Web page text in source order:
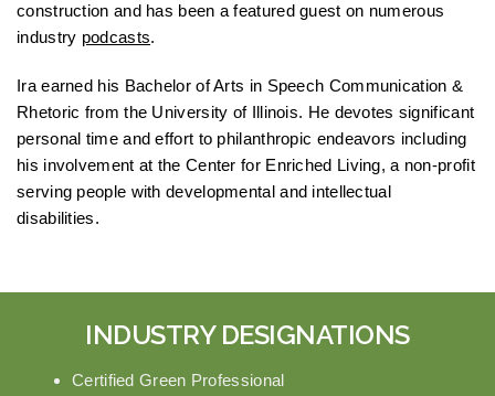
construction and has been a featured guest on numerous
industry podcasts.
Ira earned his Bachelor of Arts in Speech Communication &
Rhetoric from the University of Illinois. He devotes significant
personal time and effort to philanthropic endeavors including
his involvement at the Center for Enriched Living, a non-profit
serving people with developmental and intellectual
disabilities.
INDUSTRY DESIGNATIONS
Certified Green Professional